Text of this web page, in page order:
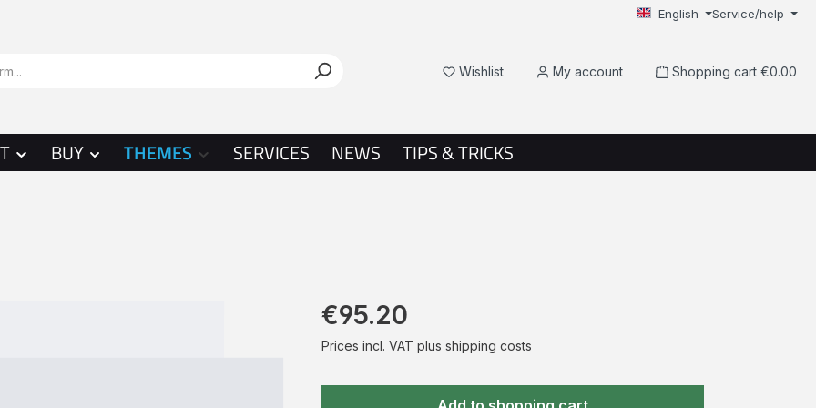
English Service/help
WishlistYou have 0 wishlist items
My account Shopping cart €0.00
BUY THEMES SERVICES NEWS TIPS & TRICKS
€95.20
Prices incl. VAT plus shipping costs